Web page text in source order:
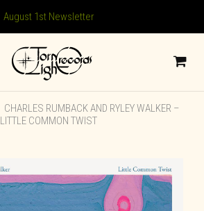
August 1st Newsletter
CHARLES RUMBACK AND RYLEY WALKER –
LITTLE COMMON TWIST